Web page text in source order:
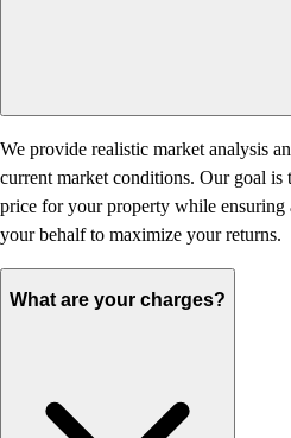
We provide realistic market analysis
current market conditions. Our goal is
price for your property while ensuring
your behalf to maximize your returns.
What are your charges?